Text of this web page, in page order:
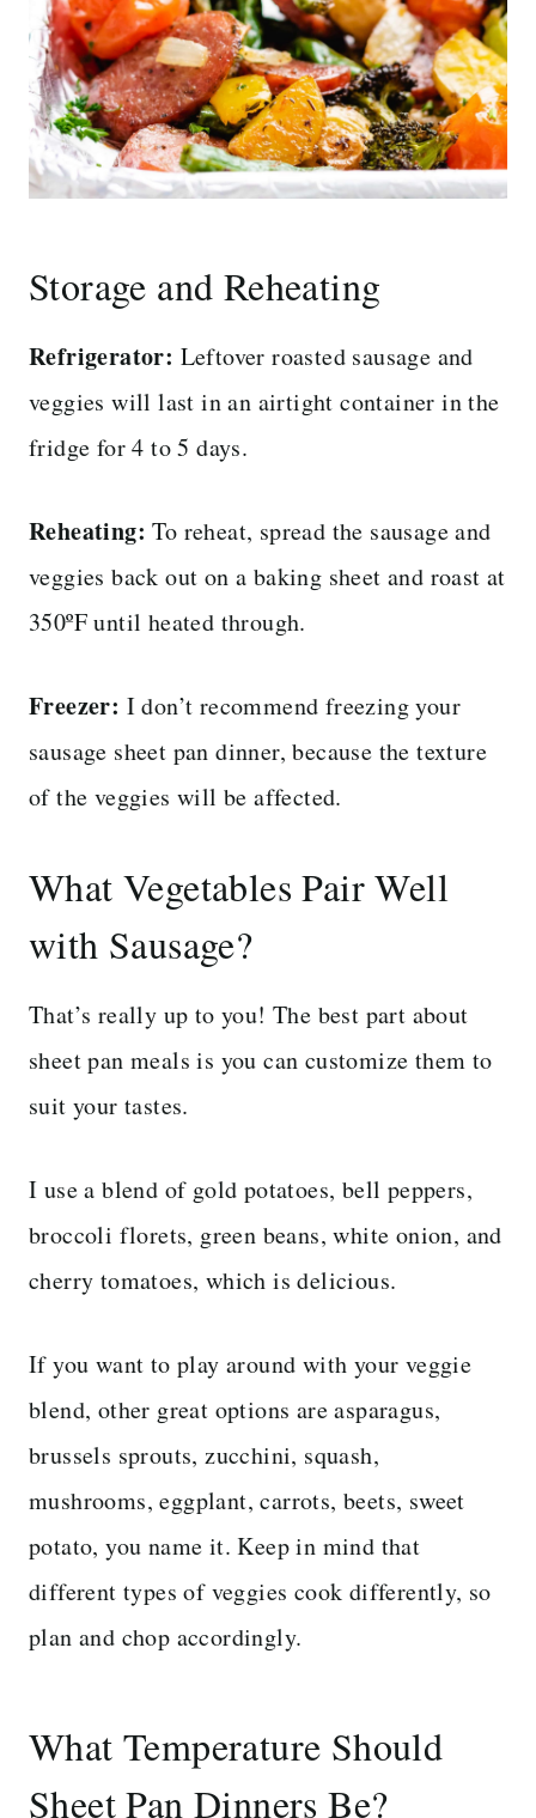
Storage and Reheating
Refrigerator: Leftover roasted sausage and
veggies will last in an airtight container in the
fridge for 4 to 5 days.
Reheating:To reheat, spread the sausage and
veggies back out on a baking sheet and roast at
350ºF until heated through.
Freezer: I don’t recommend freezing your
sausage sheet pan dinner, because the texture
of the veggies will be affected.
What Vegetables Pair Well
with Sausage?
That’s really up to you! The best part about
sheet pan meals is you can customize them to
suit your tastes.
I use a blend of gold potatoes, bell peppers,
broccoli florets, green beans, white onion, and
cherry tomatoes, which is delicious.
If you want to play around with your veggie
blend, other great options are asparagus,
brussels sprouts, zucchini, squash,
mushrooms, eggplant, carrots, beets, sweet
potato, you name it. Keep in mind that
different types of veggies cook differently, so
plan and chop accordingly.
What Temperature Should
Sheet Pan Dinners Be?